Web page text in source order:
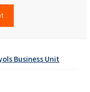
Business Unit